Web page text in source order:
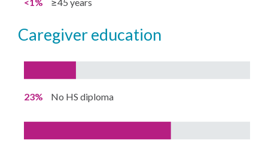
caregiver education
23% No HS diploma